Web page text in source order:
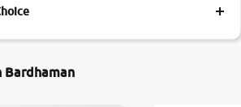
Bardhaman